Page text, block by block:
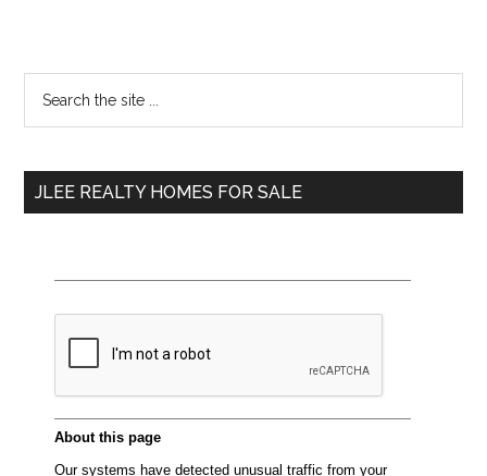
Primary
Sidebar
...
JLEE REALTY HOMES FOR SALE